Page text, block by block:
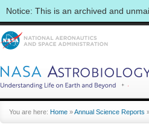
Notice: This is an archived and
You are here: Home »Annual Science Reports